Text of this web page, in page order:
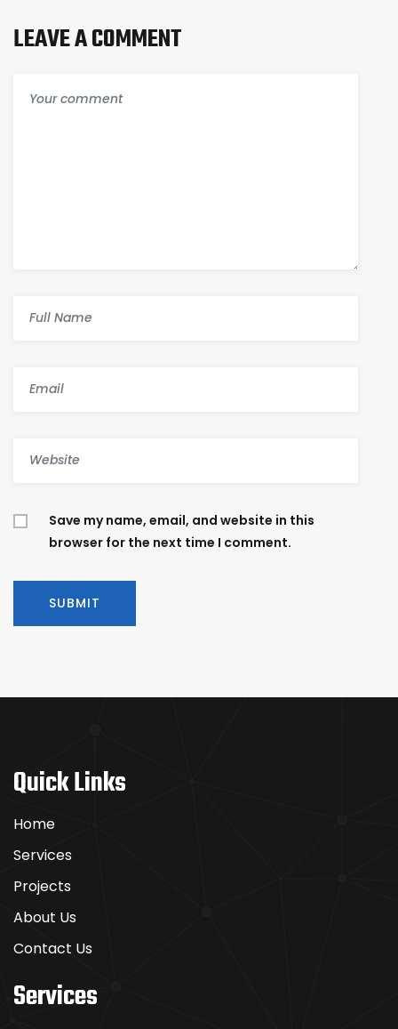
LEAVE A COMMENT
Save my name, email, and website in this
browser for the next time I comment.
Quick Links
Home
Services
Projects
About Us
Contact Us
Services